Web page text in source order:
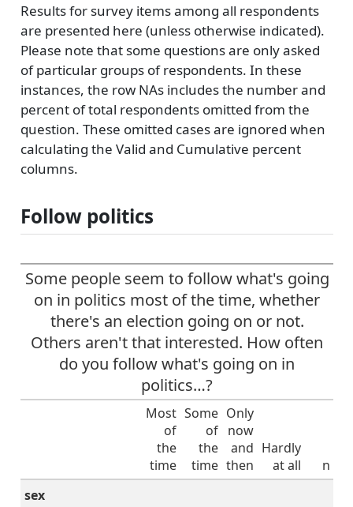
Results for survey items among all respondents
are presented here (unless otherwise indicated).
Please note that some questions are only asked
of particular groups of respondents. In these
instances, the row NAs includes the number and
percent of total respondents omitted from the
question. These omitted cases are ignored when
calculating the Valid and Cumulative percent
columns.
Follow politics
Some people seem to follow what's going
on in politics most of the time, whether
there's an election going on or not.
Others aren't that interested. How often
do you follow what's going on in
politics…?
Most
of
the
time
Some
of
the
time
Only
now
and
then
Hardly
at all
n
sex